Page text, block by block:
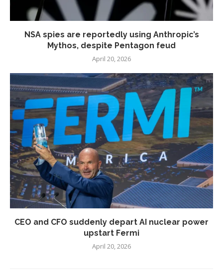
NSA spies are reportedly using Anthropic’s
Mythos, despite Pentagon feud
April 20, 2026
CEO and CFO suddenly depart AI nuclear power
upstart Fermi
April 20, 2026